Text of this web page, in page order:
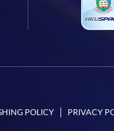
POLICY PRIVACY